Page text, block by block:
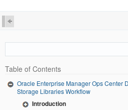
Table of Contents
Oracle Enterprise Manager Ops Center
Storage Libraries Workflow
Introduction